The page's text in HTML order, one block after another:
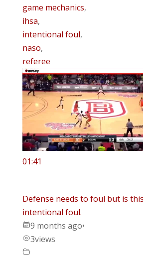
game mechanics,
ihsa,
intentional foul,
naso,
referee
01:41
Defense needs to foul but is
intentional foul.
9 months ago•
3views